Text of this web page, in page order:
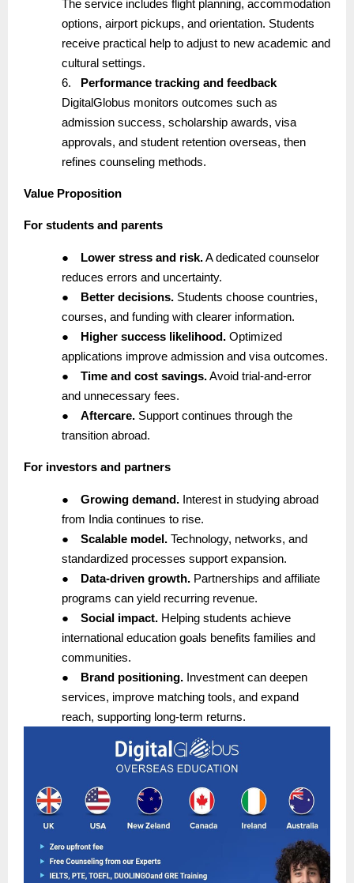
The service includes flight planning, accommodation
options, airport pickups, and orientation. Students
receive practical help to adjust to new academic and
cultural settings.
6.
Performance tracking and feedback
DigitalGlobus monitors outcomes such as
admission success, scholarship awards, visa
approvals, and student retention overseas, then
refines counseling methods.
Value Proposition
For students and parents
● Lower stress and risk.A dedicated counselor
reduces errors and uncertainty.
●
Better decisions. Students choose countries,
courses, and funding with clearer information.
●
Higher success likelihood. Optimized
applications improve admission and visa outcomes.
●
Time and cost savings.Avoid trial-and-error
and unnecessary fees.
●
Aftercare. Support continues through the
transition abroad.
For investors and partners
● Growing demand. Interest in studying abroad
from India continues to rise.
●
Scalable model. Technology, networks, and
standardized processes support expansion.
●
Data-driven growth. Partnerships and affiliate
programs can yield recurring revenue.
●
Social impact. Helping students achieve
international education goals benefits families and
communities.
●
Brand positioning. Investment can deepen
services, improve matching tools, and expand
reach, supporting long-term returns.